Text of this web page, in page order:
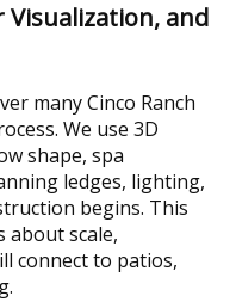
and
many Cinco Ranch
We use 3D
shape, spa
ledges, lighting,
begins. This
about scale,
connect to patios,